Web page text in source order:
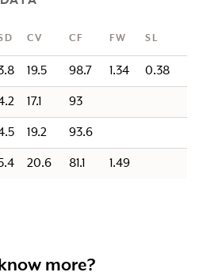
CV CF FW SL
19.5 98.7 1.34 0.38
17.1 93
19.2 93.6
20.6 81.1 1.49
more?